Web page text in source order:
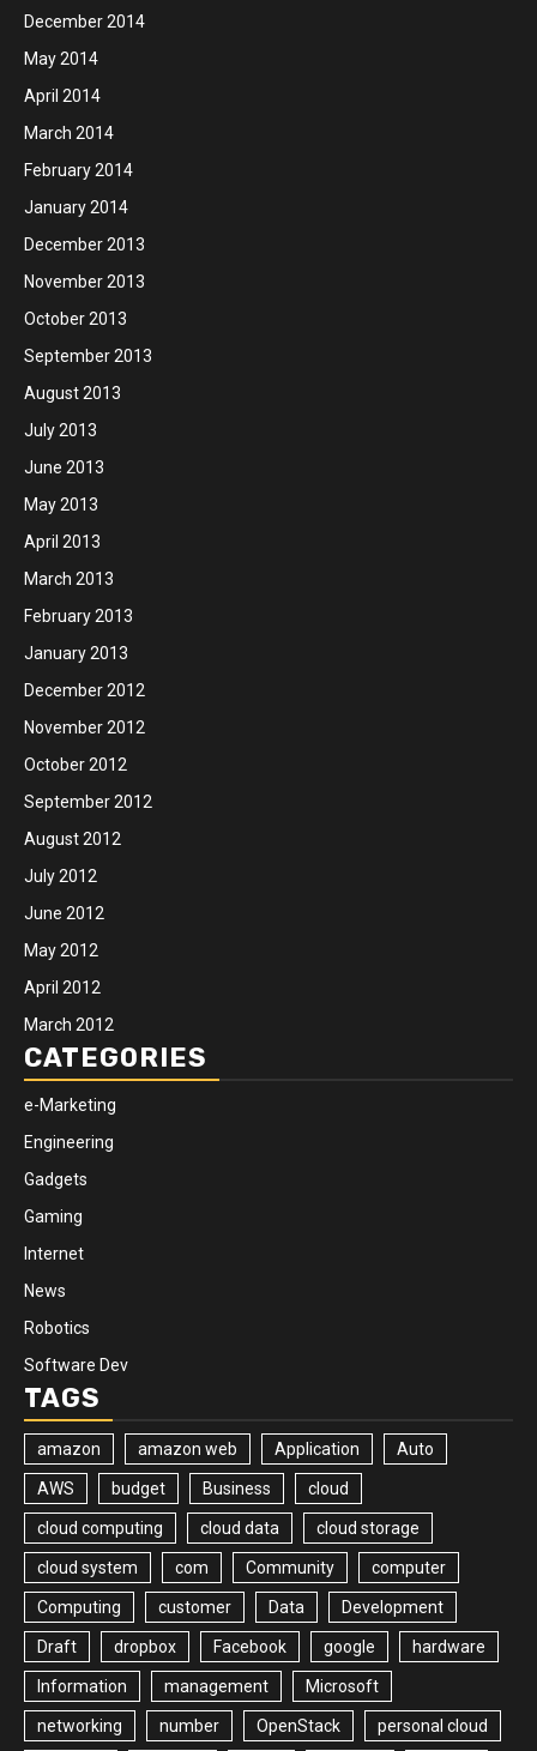
December 2014
May 2014
April 2014
March 2014
February 2014
January 2014
December 2013
November 2013
October 2013
September 2013
August 2013
July 2013
June 2013
May 2013
April 2013
March 2013
February 2013
January 2013
December 2012
November 2012
October 2012
September 2012
August 2012
July 2012
June 2012
May 2012
April 2012
March 2012
CATEGORIES
e-Marketing
Engineering
Gadgets
Gaming
Internet
News
Robotics
Software Dev
TAGS
amazon amazon web Application Auto
AWS budget Business cloud
cloud computing cloud data cloud storage
cloud system com Community computer
Computing customer Data Development
Draft dropbox Facebook google hardware
Information management Microsoft
networking number OpenStack personal cloud